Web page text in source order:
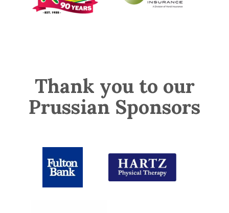
Thank you to our
Prussian Sponsors